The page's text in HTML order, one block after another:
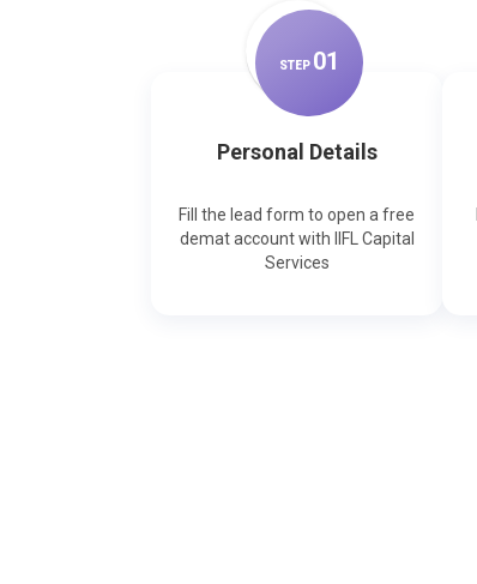
STEP 01
Personal Details
Fill the lead form to open a free
demat account with IIFL Capital
Services